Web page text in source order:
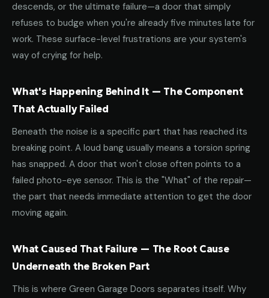
descends, or the ultimate failure—a door that simply
refuses to budge when you're already five minutes late for
work. These surface-level frustrations are your system's
way of crying for help.
What's Happening Behind It — The Component
That Actually Failed
Beneath the noise is a specific part that has reached its
breaking point. A loud bang usually means a torsion spring
has snapped. A door that won't close often points to a
failed photo-eye sensor. This is the "What" of the repair—
the part that needs immediate attention to get the door
moving again.
What Caused That Failure — The Root Cause
Underneath the Broken Part
This is where Green Garage Doors separates itself. Why